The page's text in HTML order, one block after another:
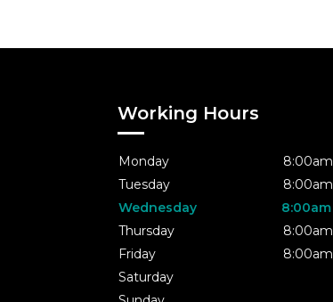
Working Hours
Monday
Tuesday
Wednesday
Thursday
Friday
Saturday